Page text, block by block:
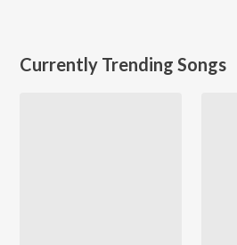
Currently Trending Songs